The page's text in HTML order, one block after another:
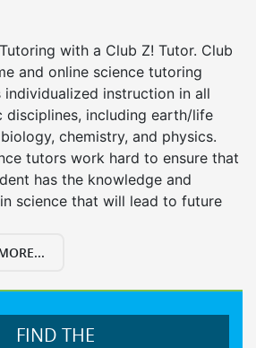
with a Club Z! Tutor. Club
and online science tutoring
individualized instruction in all
disciplines, including earth/life
chemistry, and physics.
tutors work hard to ensure that
has the knowledge and
science that will lead to future
FIND THE